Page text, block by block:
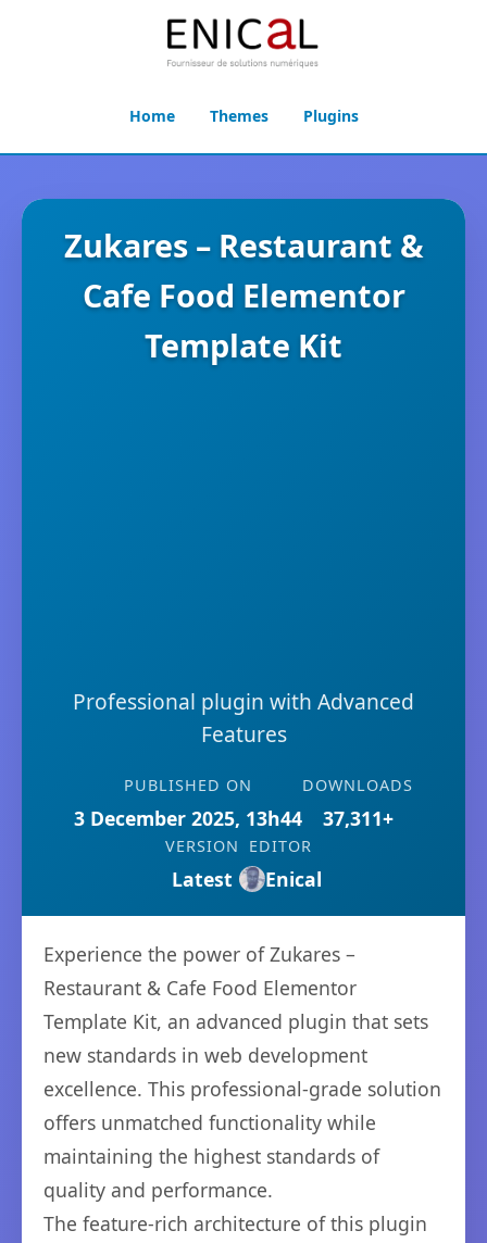
Home Themes Plugins
Zukares – Restaurant &
Cafe Food Elementor
Template Kit
Professional plugin with Advanced
Features
PUBLISHED ON
3 December 2025, 13h44
DOWNLOADS
37,311+
VERSION
Latest
EDITOR
Enical
Experience the power of Zukares –
Restaurant & Cafe Food Elementor
Template Kit, an advanced plugin that sets
new standards in web development
excellence. This professional-grade solution
offers unmatched functionality while
maintaining the highest standards of
quality and performance.
The feature-rich architecture of this plugin